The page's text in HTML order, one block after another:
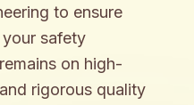
to ensure
safety
on high-
rigorous quality